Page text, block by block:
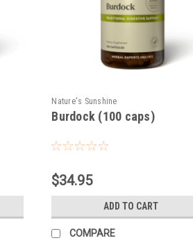
Nature's Sunshine
Burdock (100 caps)
$34.95
ADD TO CART
COMPARE